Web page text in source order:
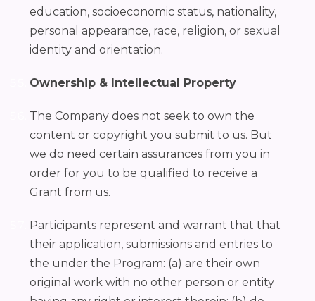
education, socioeconomic status, nationality,
personal appearance, race, religion, or sexual
identity and orientation.
Ownership & Intellectual Property
The Company does not seek to own the
content or copyright you submit to us. But
we do need certain assurances from you in
order for you to be qualified to receive a
Grant from us.
Participants represent and warrant that that
their application, submissions and entries to
the under the Program: (a) are their own
original work with no other person or entity